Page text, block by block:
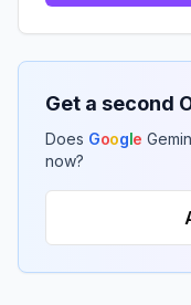
Get a second
Does Google
now?